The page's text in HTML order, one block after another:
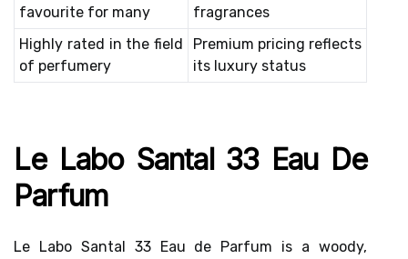
favourite for many
fragrances
Highly rated in the field
of perfumery
Premium pricing reflects
its luxury status
Le Labo Santal 33 Eau De
Parfum
Le Labo Santal 33 Eau de Parfum is a woody,